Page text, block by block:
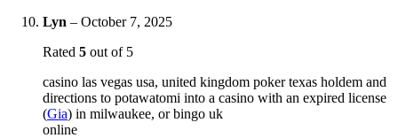
Lyn – October 7, 2025
Rated 5 out of 5
casino las vegas usa, united kingdom poker texas holdem and
directions to potawatomi into a casino with an expired license
(Gia) in milwaukee, or bingo uk
online